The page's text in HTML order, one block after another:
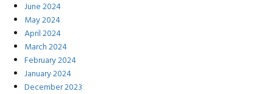
June 2024
May 2024
April 2024
March 2024
February 2024
January 2024
December 2023